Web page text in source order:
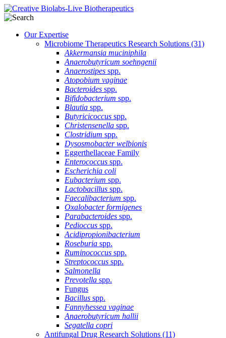
Our Expertise
Microbiome Therapeutics Research Solutions (31)
Akkermansia muciniphila
Anaerobutyricum soehngenii
Anaerostipes spp.
Atopobium vaginae
Bacteroides spp.
Bifidobacterium spp.
Blautia spp.
Butyricicoccus spp.
Christensenella spp.
Clostridium spp.
Dysosmobacter welbionis
Eggerthellaceae Family
Enterococcus spp.
Escherichia coli
Eubacterium spp.
Lactobacillus spp.
Faecalibacterium spp.
Oxalobacter formigenes
Parabacteroides spp.
Pedioccus spp.
Acidipropionibacterium
Roseburia spp.
Ruminococcus spp.
Streptococcus spp.
Salmonella
Prevotella spp.
Fungus
Bacillus spp.
Fannyhessea vaginae
Anaerobutyricum hallii
Segatella copri
Antifungal Drug Research Solutions (11)